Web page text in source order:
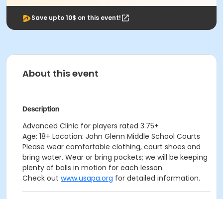
Save upto 10$ on this event!
About this event
Description
Advanced Clinic for players rated 3.75+
Age: 18+ Location: John Glenn Middle School Courts
Please wear comfortable clothing, court shoes and
bring water. Wear or bring pockets; we will be keeping
plenty of balls in motion for each lesson.
Check out www.usapa.org for detailed information.